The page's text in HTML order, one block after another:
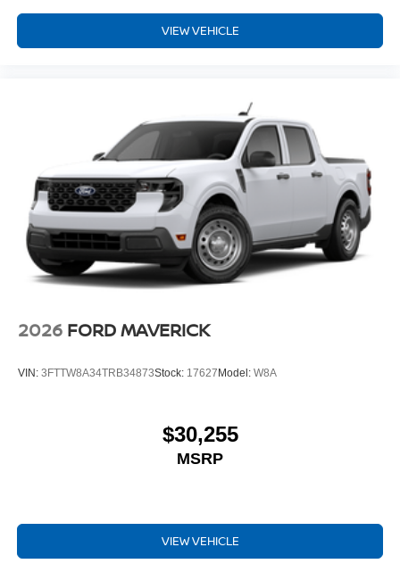
VIEW VEHICLE
2026 FORD MAVERICK
VIN: 3FTTW8A34TRB34873Stock: 17627 Model: W8A
$30,255
MSRP
VIEW VEHICLE